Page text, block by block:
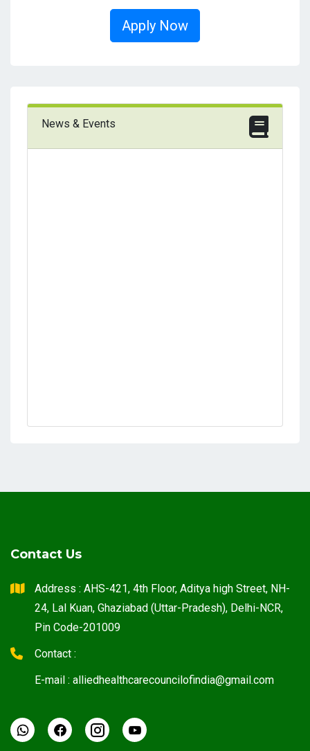
Apply Now
News & Events
Contact Us
Address : AHS-421, 4th Floor, Aditya high Street, NH-
24, Lal Kuan, Ghaziabad (Uttar-Pradesh), Delhi-NCR,
Pin Code-201009
Contact :
E-mail : alliedhealthcarecouncilofindia@gmail.com